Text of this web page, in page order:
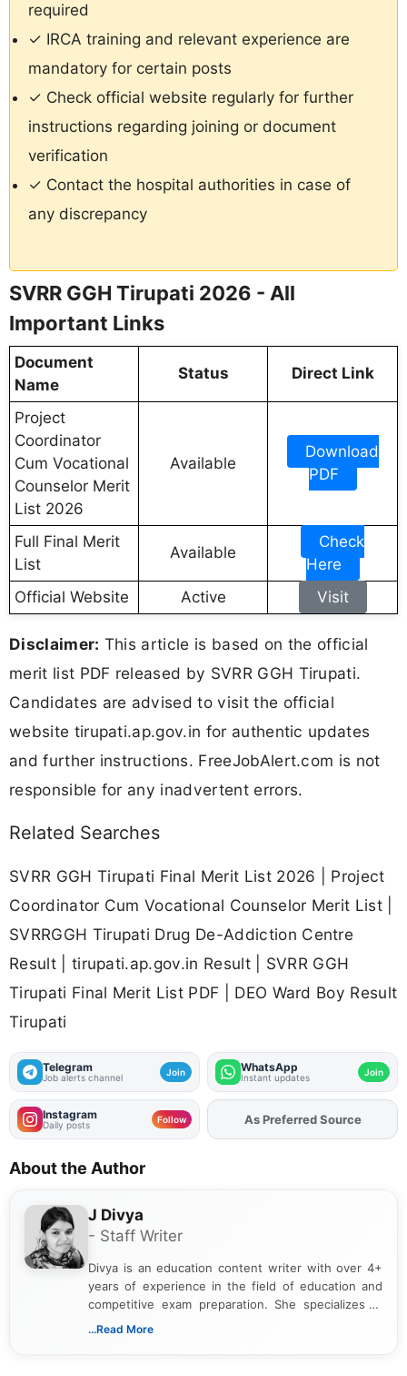
required
✓ IRCA training and relevant experience are
mandatory for certain posts
✓ Check official website regularly for further
instructions regarding joining or document
verification
✓ Contact the hospital authorities in case of
any discrepancy
SVRR GGH Tirupati 2026 - All
Important Links
Document
Name
Status Direct Link
Project
Coordinator
Cum Vocational
Counselor Merit
List 2026
Available
Download
PDF
Full Final Merit
List
Available
Check
Here
Official Website
Active Visit
Disclaimer: This article is based on the official
merit list PDF released by SVRR GGH Tirupati.
Candidates are advised to visit the official
website tirupati.ap.gov.in for authentic updates
and further instructions. FreeJobAlert.com is not
responsible for any inadvertent errors.
Related Searches
SVRR GGH Tirupati Final Merit List 2026 | Project
Coordinator Cum Vocational Counselor Merit List |
SVRRGGH Tirupati Drug De-Addiction Centre
Result | tirupati.ap.gov.in Result | SVRR GGH
Tirupati Final Merit List PDF | DEO Ward Boy Result
Tirupati
Telegram
Job alerts channel Join WhatsApp
Instant updates Join
Instagram
Daily posts Follow AddFJAon
As Preferred Source
About the Author
J Divya
- Staff Writer
Divya is an education content writer with over 4+
years of experience in the field of education and
competitive exam preparation. She specializes in
creating clear, informative, and student-focused
...Read More